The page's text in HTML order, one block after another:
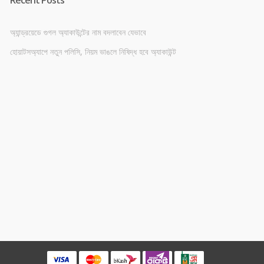
অ্যান্ড্রয়েডে গুগল অ্যাকাউন্টের নাম বদলাবেন যেভাবে
হোয়াটসঅ্যাপে নতুন পলিসি, নিয়ম ভাঙলে নিষিদ্ধ হবে অ্যাকাউন্ট